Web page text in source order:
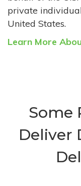
private
United States.
Learn More
Some
Deliver